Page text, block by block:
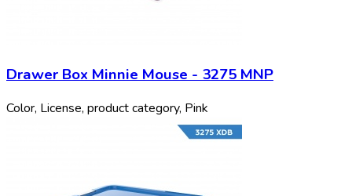
Drawer Box Minnie Mouse - 3275 MNP
Color, License, product category, Pink